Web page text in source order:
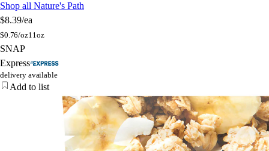
Shop all Nature's Path
$8.39/ea
$0.76/oz11oz
SNAP
Express
delivery available
Add to list